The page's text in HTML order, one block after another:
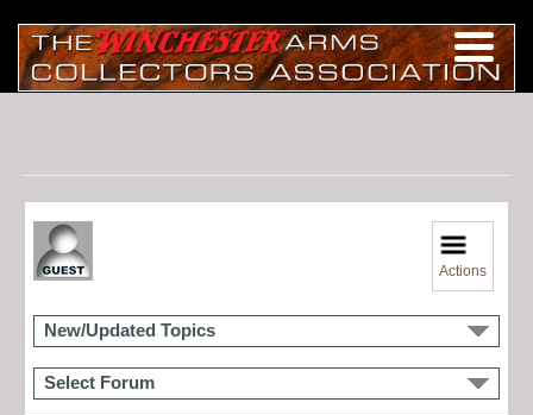
Actions
New/Updated Topics
Select Forum